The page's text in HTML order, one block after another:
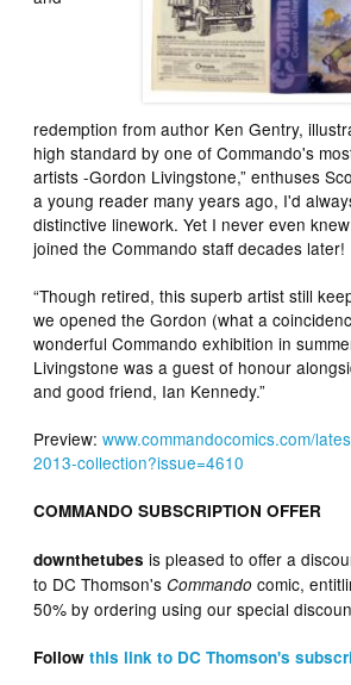
redemption from author Ken Gentry,
high standard by one of Commando's
artists -Gordon Livingstone,” enthuses
a young reader many years ago, I'd
distinctive linework. Yet I never even
joined the Commando staff decades later!
“Though retired, this superb artist still
we opened the Gordon (what a
wonderful Commando exhibition in
Livingstone was a guest of honour
and good friend, Ian Kennedy.”
Preview:www.commandocomics.com/
2013-collection?issue=4610
COMMANDO SUBSCRIPTION OFFER
downthetubes is pleased to offer a
to DC Thomson'sCommando comic,
50% by ordering using our special
Followthis link to DC Thomson's